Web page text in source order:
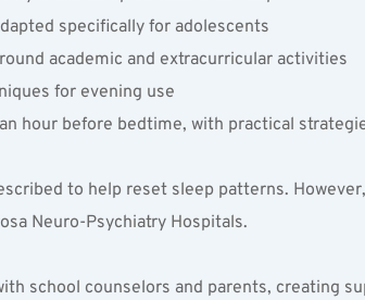
specifically for adolescents
academic and extracurricular activities
for evening use
hour before bedtime, with practical
to help reset sleep patterns.
Neuro-Psychiatry Hospitals.
school counselors and parents, creating